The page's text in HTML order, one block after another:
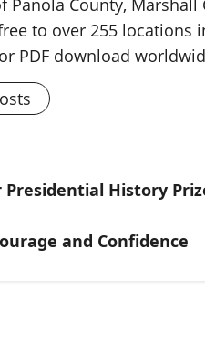
Panola County, Marshall
to over 255 locations
PDF download
History
and Confidence